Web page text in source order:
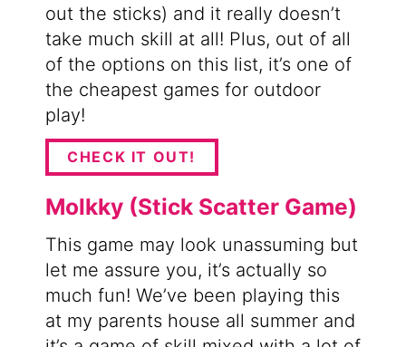
out the sticks) and it really doesn’t
take much skill at all! Plus, out of all
of the options on this list, it’s one of
the cheapest games for outdoor
play!
CHECK IT OUT!
Molkky (Stick Scatter Game)
This game may look unassuming but
let me assure you, it’s actually so
much fun! We’ve been playing this
at my parents house all summer and